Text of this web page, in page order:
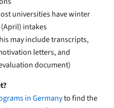
universities have winter
intakes
may include transcripts,
letters, and
document)
in Germanyto find the